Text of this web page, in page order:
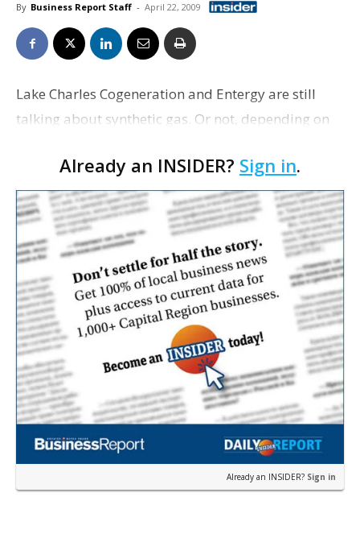
By Business Report Staff - April 22, 2009
Lake Charles Cogeneration and Entergy are still
talking about synthetic gas. Or not, depending on
two years of negotiations to buy LCC's fuel made
from pet…
Already an INSIDER? Sign in.
Already an INSIDER? Sign in